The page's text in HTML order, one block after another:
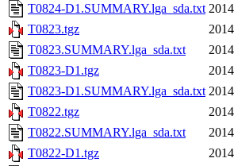
T0824-D1.SUMMARY.lga_sda.txt
T0823.tgz
T0823.SUMMARY.lga_sda.txt
T0823-D1.tgz
T0823-D1.SUMMARY.lga_sda.txt
T0822.tgz
T0822.SUMMARY.lga_sda.txt
T0822-D1.tgz